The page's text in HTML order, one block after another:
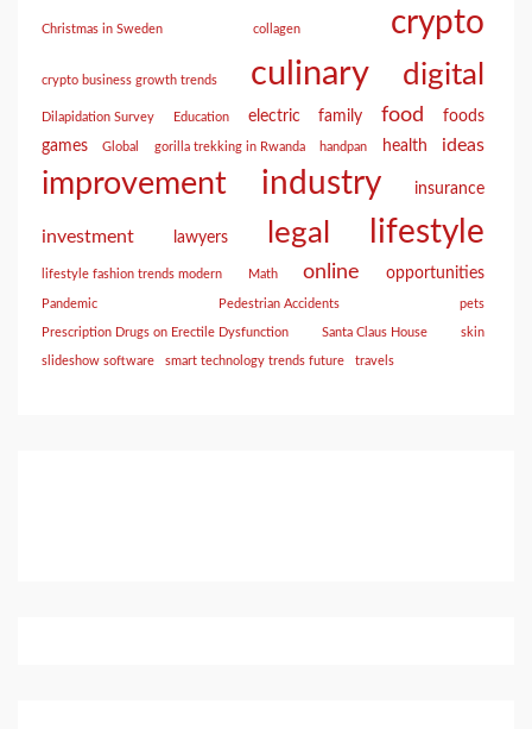
Christmas in Sweden collagen crypto
crypto business growth trends culinary digital
Dilapidation Survey Education electric family food
foods
games
Global gorilla trekking in Rwanda handpan health ideas
improvement industry insurance
investment lawyers legal lifestyle
lifestyle fashion trends modern Math online opportunities
Pandemic Pedestrian Accidents pets
Prescription Drugs on Erectile Dysfunction Santa Claus House skin
slideshow software smart technology trends future travels